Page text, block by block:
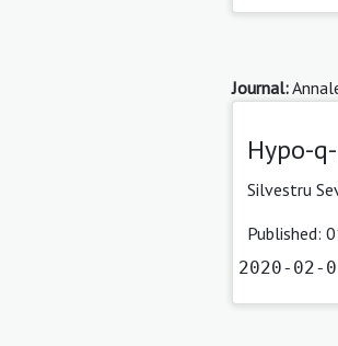
Journal:
Hypo-
Silvestru
Published:
2020-02-